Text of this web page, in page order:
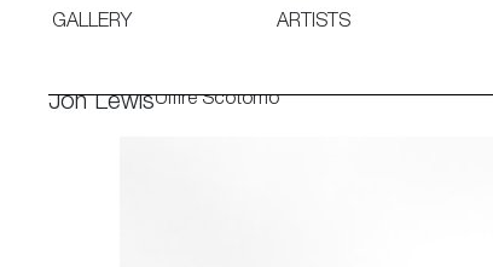
GALLERY ARTISTS
Jon LewisUlfire Scotomo